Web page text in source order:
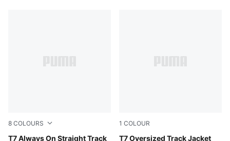
8 COLOURS
T7 Always On Straight Track
Puma Black
1 COLOUR
T7 Oversized Track Jacket
Puma Black